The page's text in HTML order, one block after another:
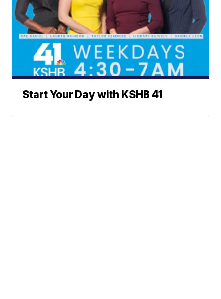
Start Your Day with KSHB 41